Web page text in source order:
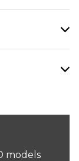
models